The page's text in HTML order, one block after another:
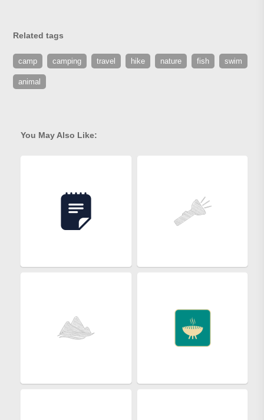
Related tags
camp camping travel hike nature fish swim
animal
You May Also Like: